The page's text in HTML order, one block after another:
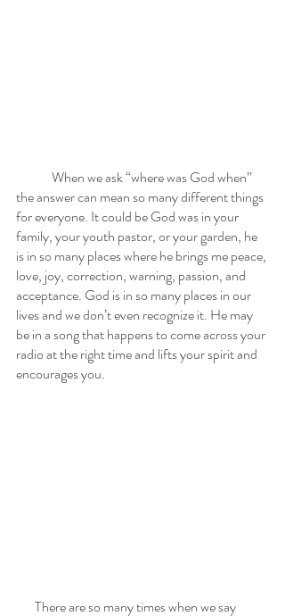
the answer can mean so many different things
for everyone. It could be God was in your
family, your youth pastor, or your garden, he
is in so many places where he brings me peace,
love, joy, correction, warning, passion, and
acceptance. God is in so many places in our
lives and we don’t even recognize it. He may
be in a song that happens to come across your
radio at the right time and lifts your spirit and
encourages you.